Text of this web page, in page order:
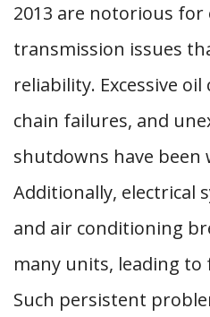
2013 are notorious for
transmission issues
reliability. Excessive
chain failures, and
shutdowns have been
Additionally, electrical
and air conditioning
many units, leading
Such persistent